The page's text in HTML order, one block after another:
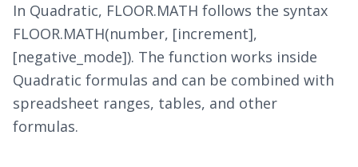
In Quadratic, FLOOR.MATH follows the syntax
FLOOR.MATH(number, [increment],
[negative_mode]). The function works inside
Quadratic formulas and can be combined with
spreadsheet ranges, tables, and other
formulas.